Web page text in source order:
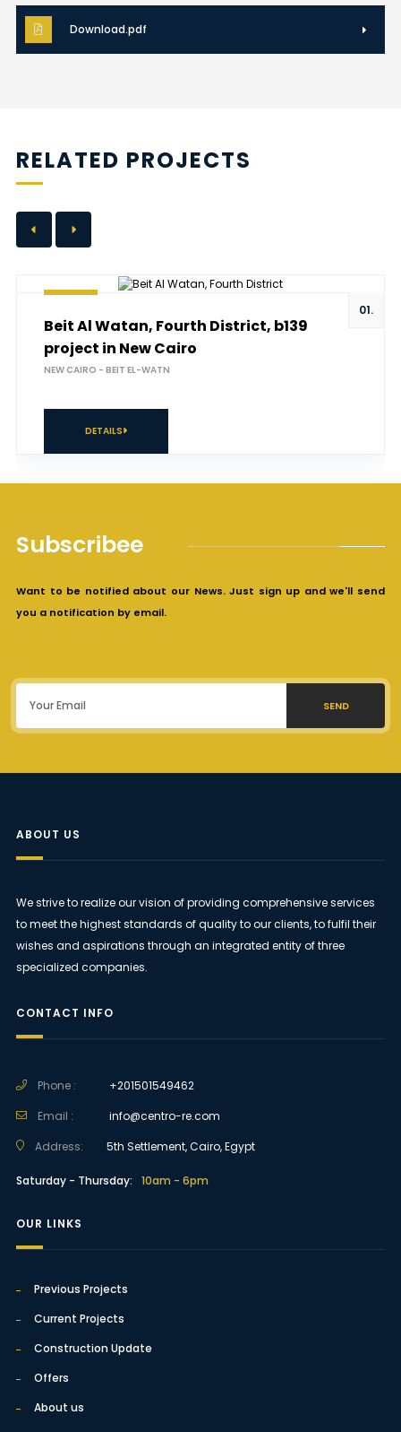
Download.pdf
RELATED PROJECTS
Beit Al Watan, Fourth District, b139
project in New Cairo
NEW CAIRO - BEIT EL-WATN
01.
DETAILS
Subscribee
Want to be notified about our News. Just sign up and we'll send
you a notification by email.
SEND
ABOUT US
We strive to realize our vision of providing comprehensive services
to meet the highest standards of quality to our clients, to fulfil their
wishes and aspirations through an integrated entity of three
specialized companies.
CONTACT INFO
Phone :
+201501549462
Email :
info@centro-re.com
Address:
5th Settlement, Cairo, Egypt
Saturday - Thursday: 10am - 6pm
OUR LINKS
Previous Projects
Current Projects
Construction Update
Offers
About us